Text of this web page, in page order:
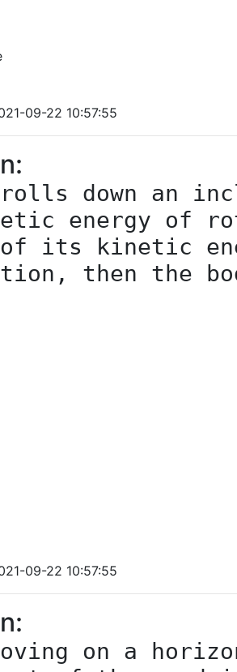
09-22 10:57:55
rolls down an
energy of
of its kinetic
then the
09-22 10:57:55
on a